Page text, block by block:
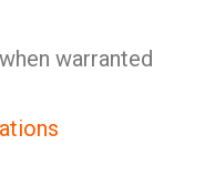
warranted